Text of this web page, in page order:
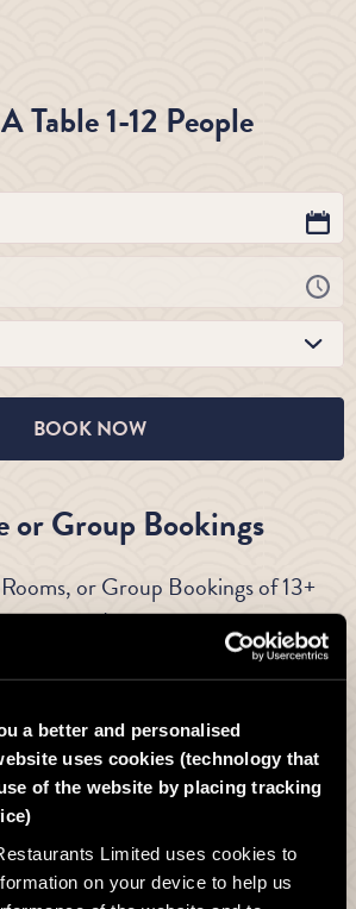
a better and personalised
uses cookies (technology that
of the website by placing tracking
Limited uses cookies to
on your device to help us
Table 1-12 People
BOOK NOW
or Group Bookings
or Group Bookings of 13+
guests